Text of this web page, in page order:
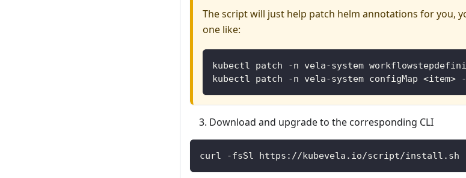
The script will just help patch helm annotations for you,
one like:
kubectl patch -n vela-system
kubectl patch -n vela-system configMap
Download and upgrade to the corresponding CLI
curl -fsSl https://kubevela.io/script/install.sh